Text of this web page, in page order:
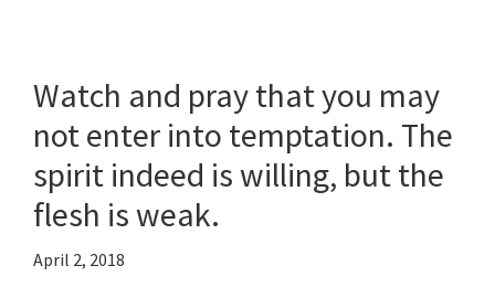
Watch and pray that you may
not enter into temptation. The
spirit indeed is willing, but the
flesh is weak.
April 2, 2018